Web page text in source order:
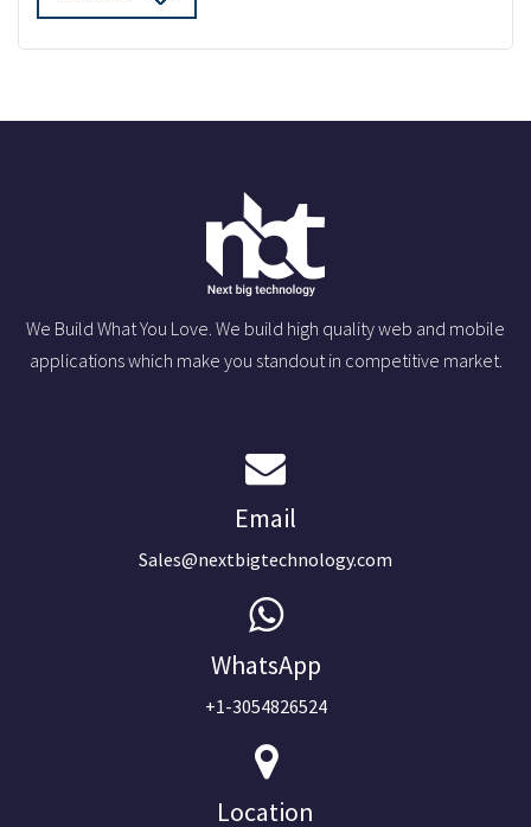
We Build What You Love. We build high quality web and mobile
applications which make you standout in competitive market.
Email
Sales@nextbigtechnology.com
WhatsApp
+1-3054826524
Location